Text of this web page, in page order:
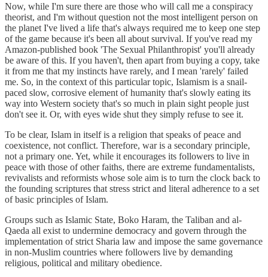
Now, while I'm sure there are those who will call me a conspiracy
theorist, and I'm without question not the most intelligent person on
the planet I've lived a life that's always required me to keep one step
of the game because it's been all about survival. If you've read my
Amazon-published book 'The Sexual Philanthropist' you'll already
be aware of this. If you haven't, then apart from buying a copy, take
it from me that my instincts have rarely, and I mean 'rarely' failed
me. So, in the context of this particular topic, Islamism is a snail-
paced slow, corrosive element of humanity that's slowly eating its
way into Western society that's so much in plain sight people just
don't see it. Or, with eyes wide shut they simply refuse to see it.
To be clear, Islam in itself is a religion that speaks of peace and
coexistence, not conflict. Therefore, war is a secondary principle,
not a primary one. Yet, while it encourages its followers to live in
peace with those of other faiths, there are extreme fundamentalists,
revivalists and reformists whose sole aim is to turn the clock back to
the founding scriptures that stress strict and literal adherence to a set
of basic principles of Islam.
Groups such as Islamic State, Boko Haram, the Taliban and al-
Qaeda all exist to undermine democracy and govern through the
implementation of strict Sharia law and impose the same governance
in non-Muslim countries where followers live by demanding
religious, political and military obedience.